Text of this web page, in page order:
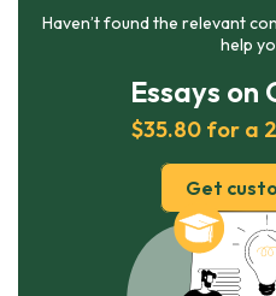
Haven’t found the relevant
help
Essays on
$35.80 for a
Get